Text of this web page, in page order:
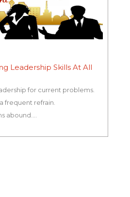
Leadership Skills At All
for current problems.
frequent refrain.
abound.…